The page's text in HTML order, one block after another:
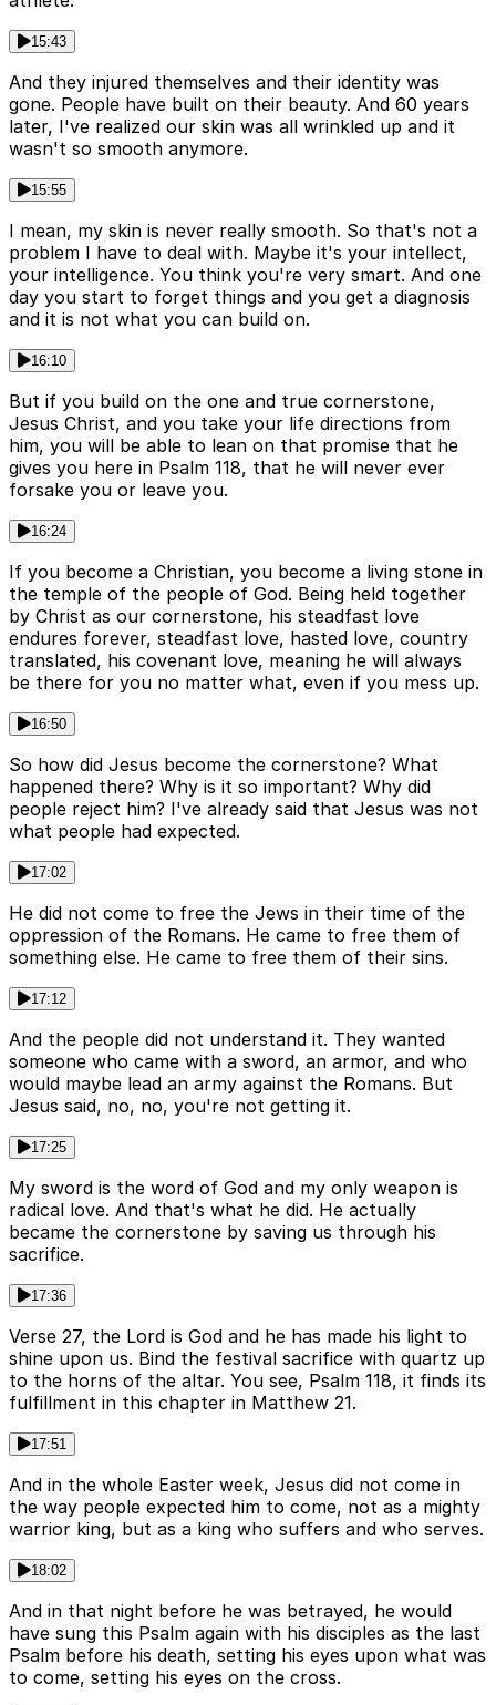
15:43
And they injured themselves and their identity was
gone. People have built on their beauty. And 60 years
later, I've realized our skin was all wrinkled up and it
wasn't so smooth anymore.
15:55
I mean, my skin is never really smooth. So that's not a
problem I have to deal with. Maybe it's your intellect,
your intelligence. You think you're very smart. And one
day you start to forget things and you get a diagnosis
and it is not what you can build on.
16:10
But if you build on the one and true cornerstone,
Jesus Christ, and you take your life directions from
him, you will be able to lean on that promise that he
gives you here in Psalm 118, that he will never ever
forsake you or leave you.
16:24
If you become a Christian, you become a living stone in
the temple of the people of God. Being held together
by Christ as our cornerstone, his steadfast love
endures forever, steadfast love, hasted love, country
translated, his covenant love, meaning he will always
be there for you no matter what, even if you mess up.
16:50
So how did Jesus become the cornerstone? What
happened there? Why is it so important? Why did
people reject him? I've already said that Jesus was not
what people had expected.
17:02
He did not come to free the Jews in their time of the
oppression of the Romans. He came to free them of
something else. He came to free them of their sins.
17:12
And the people did not understand it. They wanted
someone who came with a sword, an armor, and who
would maybe lead an army against the Romans. But
Jesus said, no, no, you're not getting it.
17:25
My sword is the word of God and my only weapon is
radical love. And that's what he did. He actually
became the cornerstone by saving us through his
sacrifice.
17:36
Verse 27, the Lord is God and he has made his light to
shine upon us. Bind the festival sacrifice with quartz up
to the horns of the altar. You see, Psalm 118, it finds its
fulfillment in this chapter in Matthew 21.
17:51
And in the whole Easter week, Jesus did not come in
the way people expected him to come, not as a mighty
warrior king, but as a king who suffers and who serves.
18:02
And in that night before he was betrayed, he would
have sung this Psalm again with his disciples as the last
Psalm before his death, setting his eyes upon what was
to come, setting his eyes on the cross.